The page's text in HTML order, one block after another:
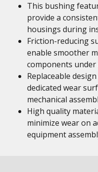
This bushing
provide a
housings during
Friction-reducing
enable smoother
components
Replaceable
dedicated wear
mechanical
High quality
minimize wear on
equipment